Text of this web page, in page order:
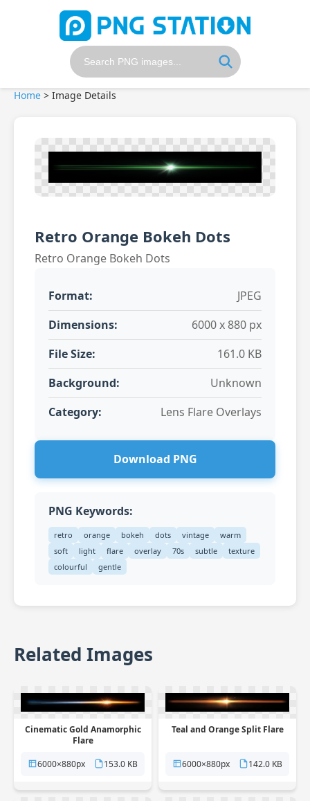
Home > Image Details
Retro Orange Bokeh Dots
Retro Orange Bokeh Dots
Format:
JPEG
Dimensions:
6000 x 880 px
File Size:
161.0 KB
Background:
Unknown
Category:
Lens Flare Overlays
Download PNG
PNG Keywords:
retro orange bokeh dots vintage
warm
soft
light flare overlay 70s subtle
texture
colourful
gentle
Related Images
Cinematic Gold Anamorphic
Flare
6000×880px
153.0 KB
Teal and Orange Split Flare
6000×880px 142.0 KB